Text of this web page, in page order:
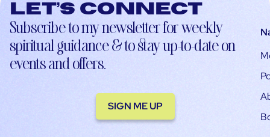
Let’s connect
Subscribe to my newsletter for weekly
spiritual guidance & to stay up-to-date on
events and offers.
SIGN ME UP